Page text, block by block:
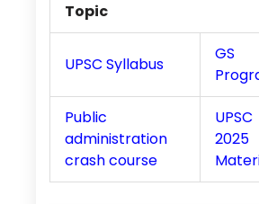
Topic
UPSC Syllabus
GS
Public
administration
crash course